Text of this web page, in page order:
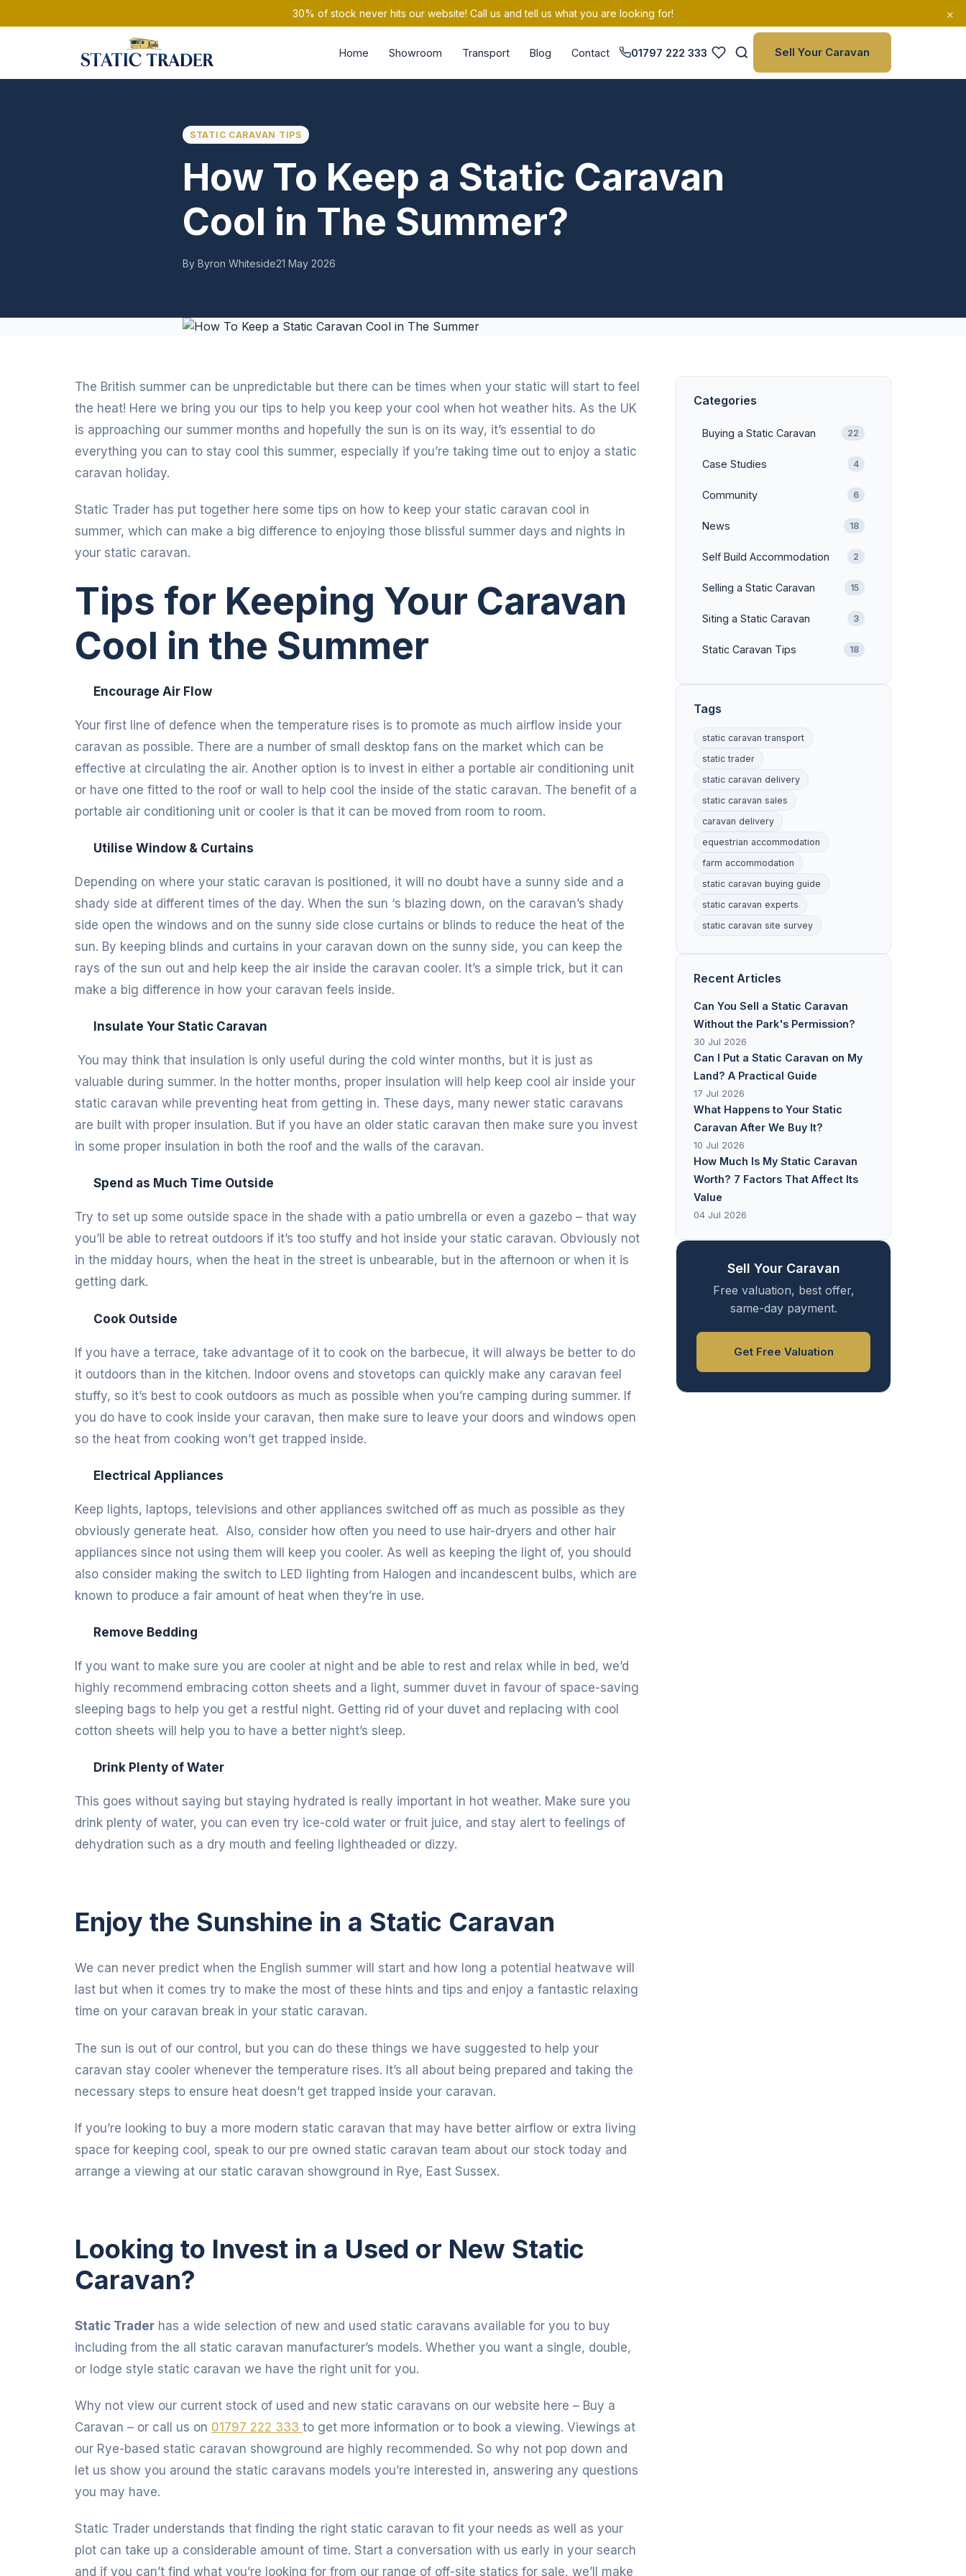
30% of stock never hits our website! Call us and tell us what you are looking for! ×
Home Showroom Transport Blog Contact 01797 222 333 Sell Your Caravan
STATIC CARAVAN TIPS
How To Keep a Static Caravan
Cool in The Summer?
By Byron Whiteside21 May 2026
The British summer can be unpredictable but there can be times when your static will start to feel
the heat! Here we bring you our tips to help you keep your cool when hot weather hits. As the UK
is approaching our summer months and hopefully the sun is on its way, it’s essential to do
everything you can to stay cool this summer, especially if you’re taking time out to enjoy a static
caravan holiday.
Static Trader has put together here some tips on how to keep your static caravan cool in
summer, which can make a big difference to enjoying those blissful summer days and nights in
your static caravan.
Tips for Keeping Your Caravan
Cool in the Summer
Encourage Air Flow
Your first line of defence when the temperature rises is to promote as much airflow inside your
caravan as possible. There are a number of small desktop fans on the market which can be
effective at circulating the air. Another option is to invest in either a portable air conditioning unit
or have one fitted to the roof or wall to help cool the inside of the static caravan. The benefit of a
portable air conditioning unit or cooler is that it can be moved from room to room.
Utilise Window & Curtains
Depending on where your static caravan is positioned, it will no doubt have a sunny side and a
shady side at different times of the day. When the sun ‘s blazing down, on the caravan’s shady
side open the windows and on the sunny side close curtains or blinds to reduce the heat of the
sun. By keeping blinds and curtains in your caravan down on the sunny side, you can keep the
rays of the sun out and help keep the air inside the caravan cooler. It’s a simple trick, but it can
make a big difference in how your caravan feels inside.
Insulate Your Static Caravan
You may think that insulation is only useful during the cold winter months, but it is just as
valuable during summer. In the hotter months, proper insulation will help keep cool air inside your
static caravan while preventing heat from getting in. These days, many newer static caravans
are built with proper insulation. But if you have an older static caravan then make sure you invest
in some proper insulation in both the roof and the walls of the caravan.
Spend as Much Time Outside
Try to set up some outside space in the shade with a patio umbrella or even a gazebo – that way
you’ll be able to retreat outdoors if it’s too stuffy and hot inside your static caravan. Obviously not
in the midday hours, when the heat in the street is unbearable, but in the afternoon or when it is
getting dark.
Cook Outside
If you have a terrace, take advantage of it to cook on the barbecue, it will always be better to do
it outdoors than in the kitchen. Indoor ovens and stovetops can quickly make any caravan feel
stuffy, so it’s best to cook outdoors as much as possible when you’re camping during summer. If
you do have to cook inside your caravan, then make sure to leave your doors and windows open
so the heat from cooking won’t get trapped inside.
Electrical Appliances
Keep lights, laptops, televisions and other appliances switched off as much as possible as they
obviously generate heat. Also, consider how often you need to use hair-dryers and other hair
appliances since not using them will keep you cooler. As well as keeping the light of, you should
also consider making the switch to LED lighting from Halogen and incandescent bulbs, which are
known to produce a fair amount of heat when they’re in use.
Remove Bedding
If you want to make sure you are cooler at night and be able to rest and relax while in bed, we’d
highly recommend embracing cotton sheets and a light, summer duvet in favour of space-saving
sleeping bags to help you get a restful night. Getting rid of your duvet and replacing with cool
cotton sheets will help you to have a better night’s sleep.
Drink Plenty of Water
This goes without saying but staying hydrated is really important in hot weather. Make sure you
drink plenty of water, you can even try ice-cold water or fruit juice, and stay alert to feelings of
dehydration such as a dry mouth and feeling lightheaded or dizzy.
Enjoy the Sunshine in a Static Caravan
We can never predict when the English summer will start and how long a potential heatwave will
last but when it comes try to make the most of these hints and tips and enjoy a fantastic relaxing
time on your caravan break in your static caravan.
The sun is out of our control, but you can do these things we have suggested to help your
caravan stay cooler whenever the temperature rises. It’s all about being prepared and taking the
necessary steps to ensure heat doesn’t get trapped inside your caravan.
If you’re looking to buy a more modern static caravan that may have better airflow or extra living
space for keeping cool, speak to our pre owned static caravan team about our stock today and
arrange a viewing at our static caravan showground in Rye, East Sussex.
Looking to Invest in a Used or New Static
Caravan?
Static Trader has a wide selection of new and used static caravans available for you to buy
including from the all static caravan manufacturer’s models. Whether you want a single, double,
or lodge style static caravan we have the right unit for you.
Why not view our current stock of used and new static caravans on our website here – Buy a
Caravan – or call us on 01797 222 333 to get more information or to book a viewing. Viewings at
our Rye-based static caravan showground are highly recommended. So why not pop down and
let us show you around the static caravans models you’re interested in, answering any questions
you may have.
Static Trader understands that finding the right static caravan to fit your needs as well as your
plot can take up a considerable amount of time. Start a conversation with us early in your search
and if you can’t find what you’re looking for from our range of off-site statics for sale, we’ll make
Categories
Buying a Static Caravan 22
Case Studies 4
Community 6
News 18
Self Build Accommodation 2
Selling a Static Caravan 15
Siting a Static Caravan 3
Static Caravan Tips 18
Tags
static caravan transport
static trader
static caravan delivery
static caravan sales
caravan delivery
equestrian accommodation
farm accommodation
static caravan buying guide
static caravan experts
static caravan site survey
Recent Articles
Can You Sell a Static Caravan
Without the Park's Permission?
30 Jul 2026
Can I Put a Static Caravan on My
Land? A Practical Guide
17 Jul 2026
What Happens to Your Static
Caravan After We Buy It?
10 Jul 2026
How Much Is My Static Caravan
Worth? 7 Factors That Affect Its
Value
04 Jul 2026
Sell Your Caravan
Free valuation, best offer,
same-day payment.
Get Free Valuation